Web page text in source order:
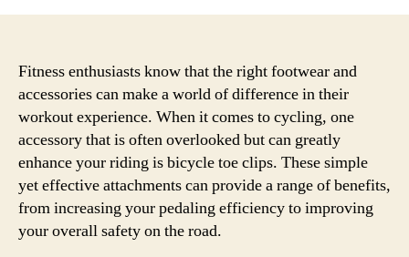
Fitness enthusiasts know that the right footwear and
accessories can make a world of difference in their
workout experience. When it comes to cycling, one
accessory that is often overlooked but can greatly
enhance your riding is bicycle toe clips. These simple
yet effective attachments can provide a range of benefits,
from increasing your pedaling efficiency to improving
your overall safety on the road.